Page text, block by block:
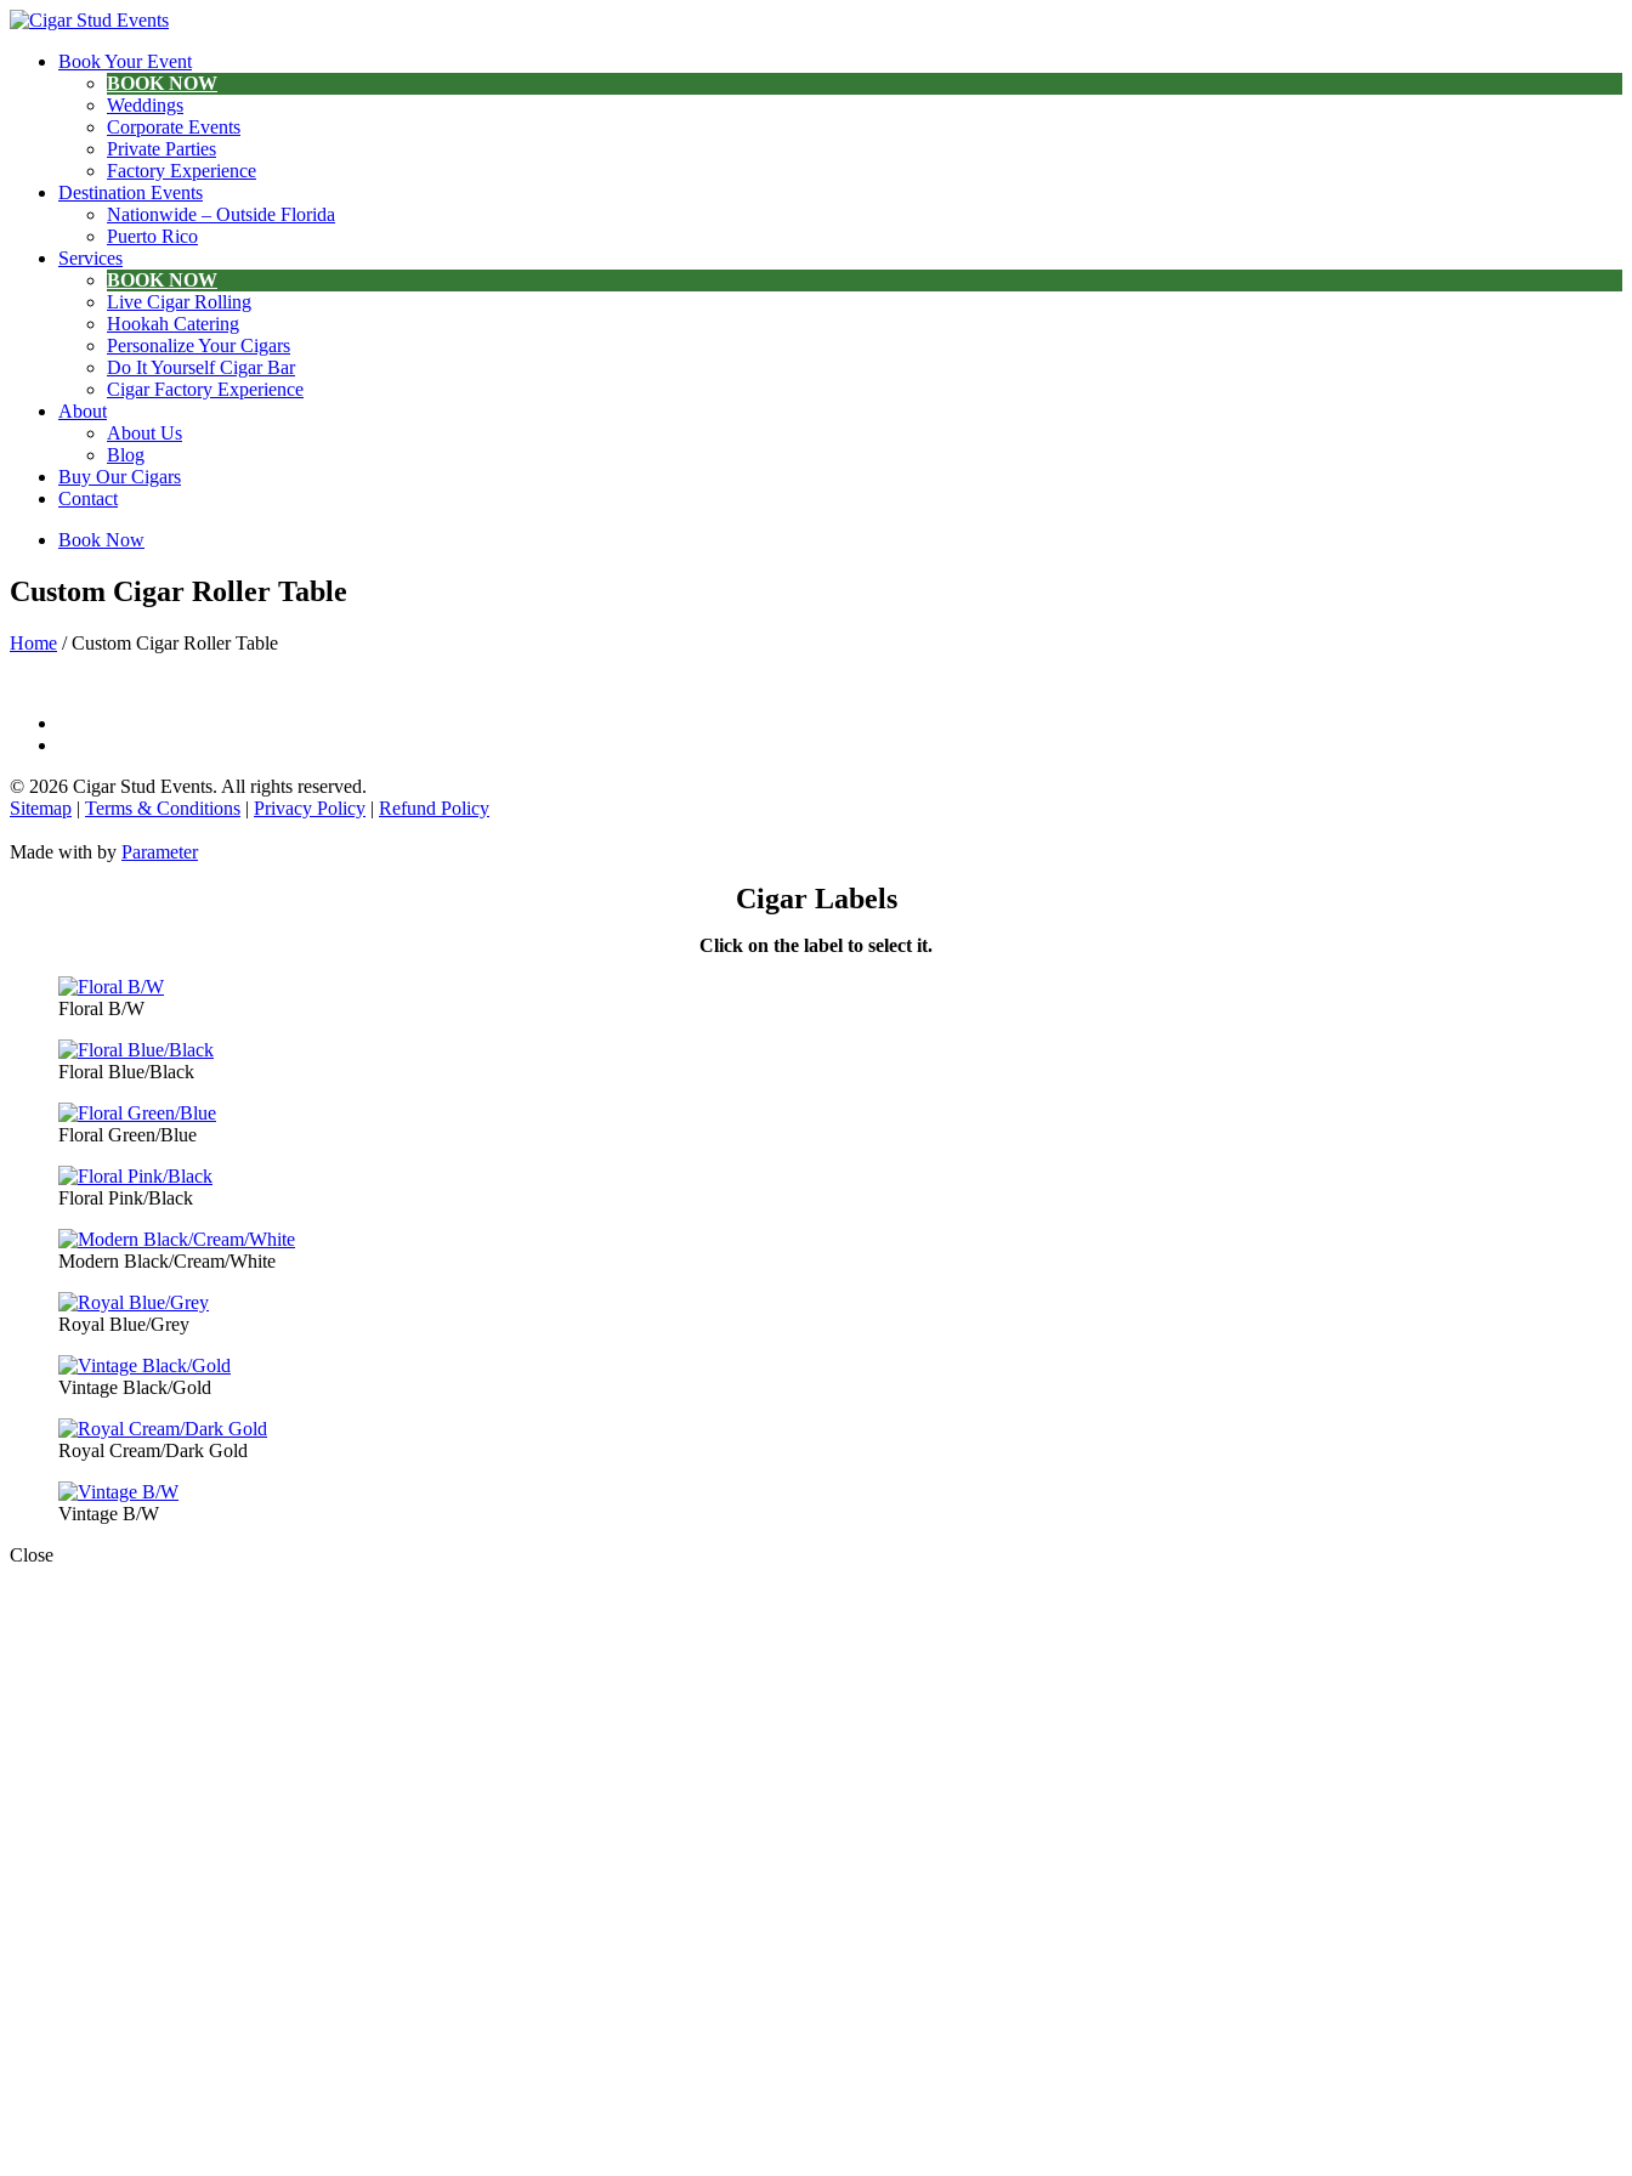
Book Your Event
BOOK NOW
Weddings
Corporate Events
Private Parties
Factory Experience
Destination Events
Nationwide – Outside Florida
Puerto Rico
Services
BOOK NOW
Live Cigar Rolling
Hookah Catering
Personalize Your Cigars
Do It Yourself Cigar Bar
Cigar Factory Experience
About
About Us
Blog
Buy Our Cigars
Contact
Book Now
Custom Cigar Roller Table
Home /Custom Cigar Roller Table
© 2026 Cigar Stud Events. All rights reserved.
Sitemap | Terms & Conditions | Privacy Policy | Refund Policy
Made with by Parameter
Cigar Labels
Click on the label to select it.
Floral B/W
Floral Blue/Black
Floral Green/Blue
Floral Pink/Black
Modern Black/Cream/White
Royal Blue/Grey
Vintage Black/Gold
Royal Cream/Dark Gold
Vintage B/W
Close